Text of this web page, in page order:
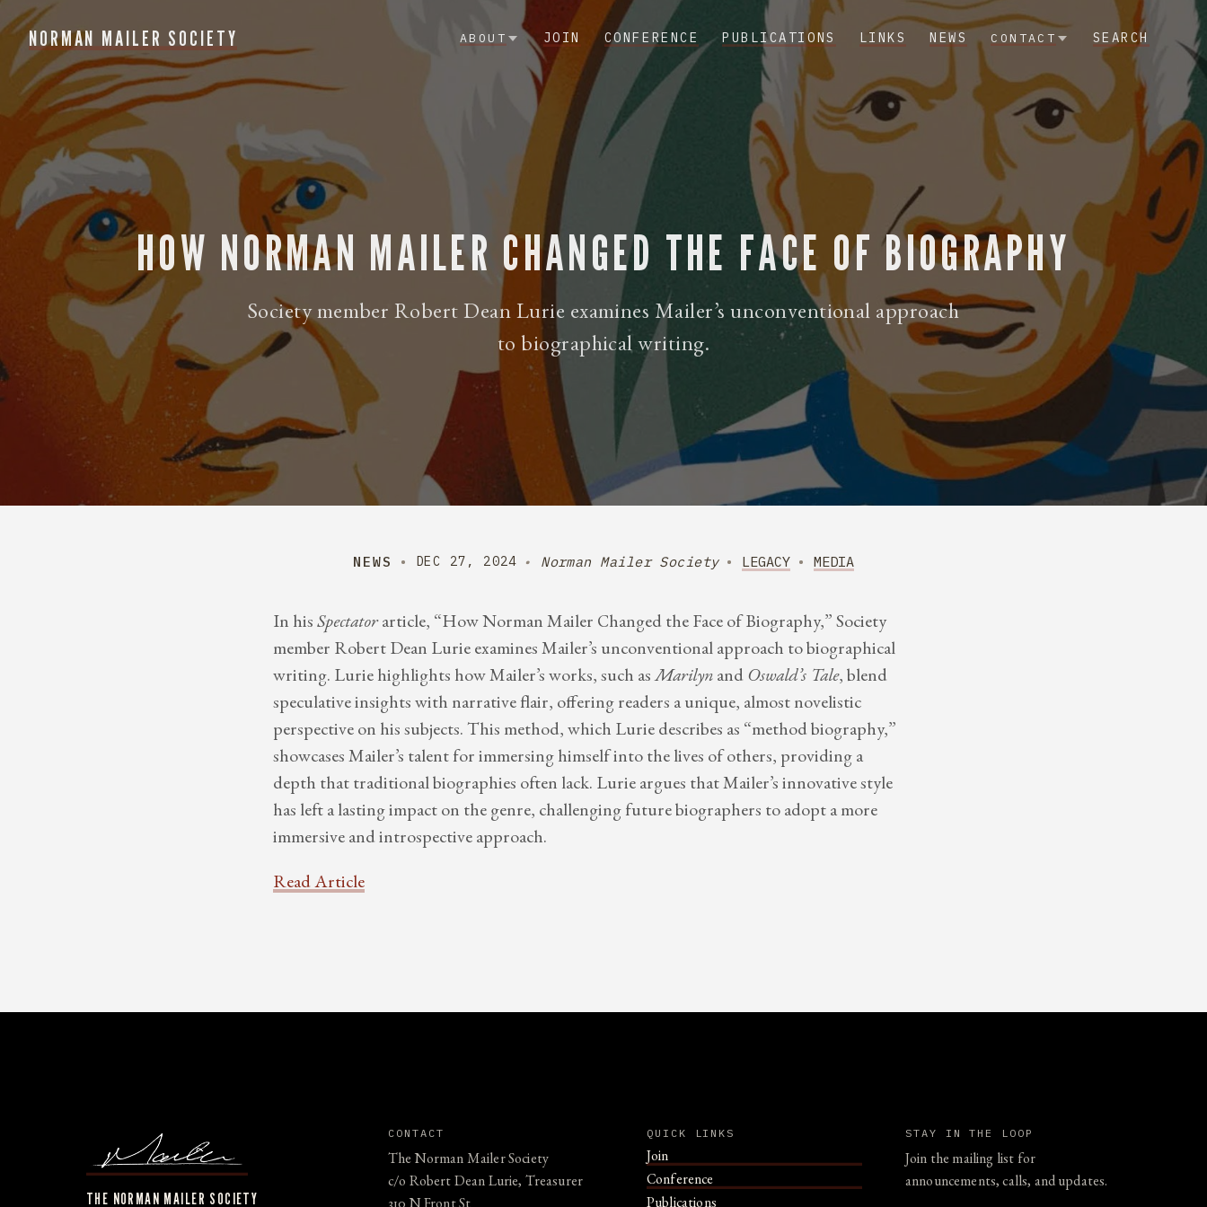
NORMAN MAILER SOCIETY ABOUT JOIN CONFERENCE PUBLICATIONS LINKS NEWS CONTACT SEARCH
HOW NORMAN MAILER CHANGED THE FACE OF BIOGRAPHY
Society member Robert Dean Lurie examines Mailer’s unconventional approach
to biographical writing.
NEWS DEC 27, 2024 Norman Mailer Society LEGACY MEDIA
In his Spectatorarticle, “How Norman Mailer Changed the Face of Biography,” Society
member Robert Dean Lurie examines Mailer’s unconventional approach to biographical
writing. Lurie highlights how Mailer’s works, such asMarilyn and Oswald’s Tale, blend
speculative insights with narrative flair, offering readers a unique, almost novelistic
perspective on his subjects. This method, which Lurie describes as “method biography,”
showcases Mailer’s talent for immersing himself into the lives of others, providing a
depth that traditional biographies often lack. Lurie argues that Mailer’s innovative style
has left a lasting impact on the genre, challenging future biographers to adopt a more
immersive and introspective approach.
Read Article
THE NORMAN MAILER SOCIETY
CONTACT
The Norman Mailer Society
c/o Robert Dean Lurie, Treasurer
QUICK LINKS
Join
Conference
STAY IN THE LOOP
Join the mailing list for
announcements, calls, and updates.